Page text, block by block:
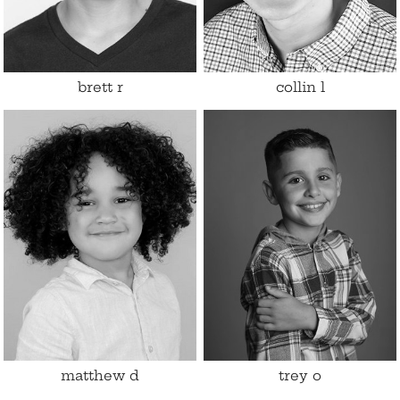
brett r
Eyes
Hazel
collin l
matthew d
Height 4'1.5"
Shoe 4 US (kids)
Size 7 - 8
Hair Brown
Eyes Brown
trey o